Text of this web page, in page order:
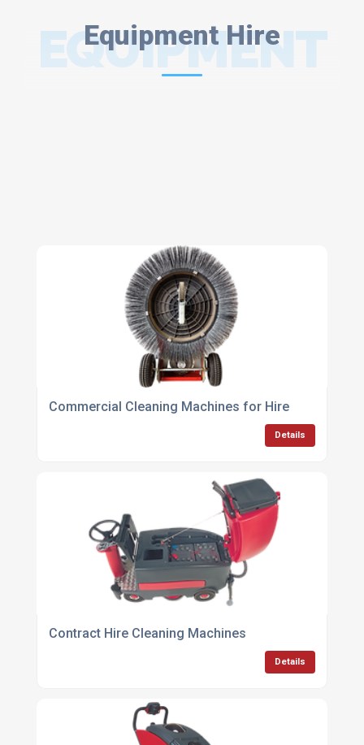
Equipment Hire
EQUIPMENT
Commercial Cleaning Machines for Hire
Details
Contract Hire Cleaning Machines
Details